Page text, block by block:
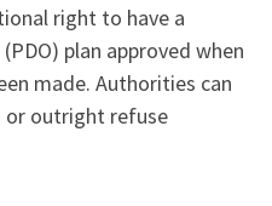
right to have a
plan approved when
made. Authorities can
or outright refuse